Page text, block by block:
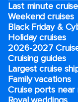
Last minute
Weekend cruises
Black Friday &
Holiday cruises
2026-2027
Cruising guides
Largest cruise
Family vacations
Cruise ports near